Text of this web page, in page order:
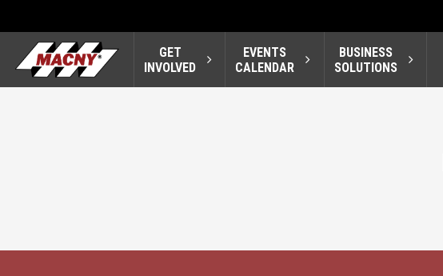
GET
INVOLVED
EVENTS
CALENDAR
BUSINESS
SOLUTIONS